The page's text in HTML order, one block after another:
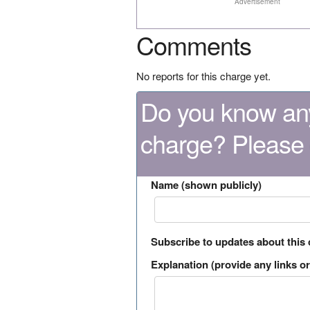
Comments
No reports for this charge yet.
Do you know
charge?
Name (shown publicly)
Subscribe to updates about this
Explanation (provide any links